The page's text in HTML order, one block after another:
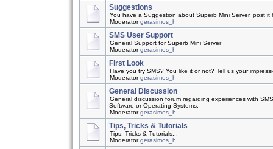
Suggestions
You have a Suggestion about Superb Mini Server, post it
Moderatorgerasimos_h
SMS User Support
General Support for Superb Mini Server
Moderatorgerasimos_h
First Look
Have you try SMS? You like it or not? Tell us your
Moderatorgerasimos_h
General Discussion
General discussion forum regarding experiences with
Software or Operating Systems.
Moderatorgerasimos_h
Tips, Tricks & Tutorials
Tips, Tricks & Tutorials...
Moderatorgerasimos_h